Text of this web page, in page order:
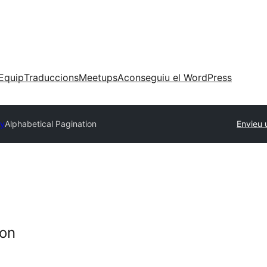
TraduccionsMeetupsAconseguiu el WordPress
Alphabetical Pagination Envieu